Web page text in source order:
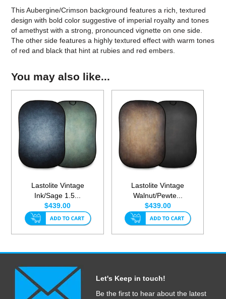
This Aubergine/Crimson background features a rich, textured
design with bold color suggestive of imperial royalty and tones
of amethyst with a strong, pronounced vignette on one side.
The other side features a highly textured effect with warm tones
of red and black that hint at rubies and red embers.
You may also like...
Lastolite Vintage
Ink/Sage 1.5...
$439.00
Lastolite Vintage
Walnut/Pewte...
$439.00
Let's Keep in touch!
Be the first to hear about the latest